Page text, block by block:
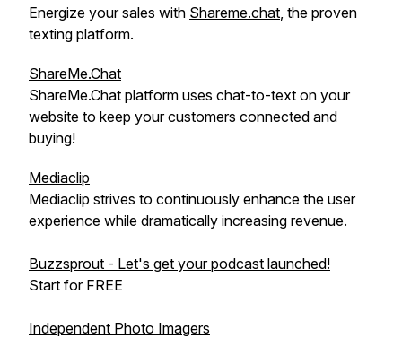
Energize your sales with Shareme.chat, the proven
texting platform.
ShareMe.Chat
ShareMe.Chat platform uses chat-to-text on your
website to keep your customers connected and
buying!
Mediaclip
Mediaclip strives to continuously enhance the user
experience while dramatically increasing revenue.
Buzzsprout - Let's get your podcast launched!
Start for FREE
Independent Photo Imagers